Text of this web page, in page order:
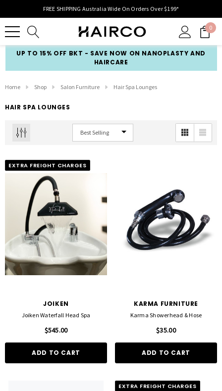
FREE SHIPPING Australia Wide On Orders Over $199*
0
UP TO 15% OFF BKT - SAVE NOW ON NANOPLASTY AND
HAIRCARE
Home Shop Salon Furniture Hair Spa Lounges
HAIR SPA LOUNGES
EXTRA FREIGHT CHARGES
JOIKEN
Joiken Waterfall Head Spa
$545.00
ADD TO CART
KARMA FURNITURE
Karma Showerhead & Hose
$35.00
ADD TO CART
EXTRA FREIGHT CHARGES